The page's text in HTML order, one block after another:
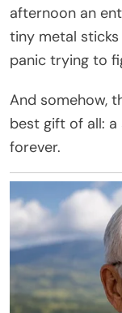
afternoon an
tiny metal
panic trying to
And somehow,
best gift of all:
forever.